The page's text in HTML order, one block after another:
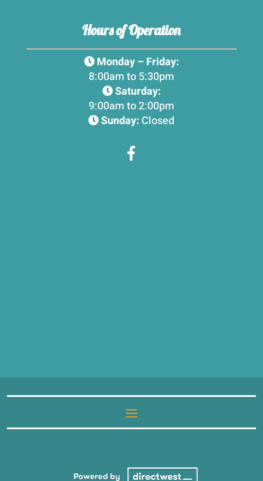
Hours of Operation
Monday – Friday:
8:00am to 5:30pm
Saturday:
9:00am to 2:00pm
Sunday: Closed